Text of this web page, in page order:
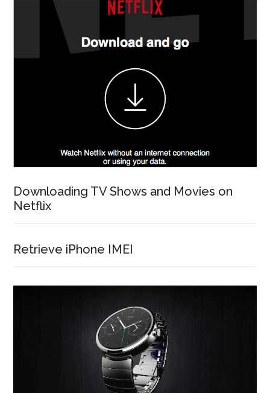
Downloading TV Shows and Movies on
Netflix
Retrieve iPhone IMEI